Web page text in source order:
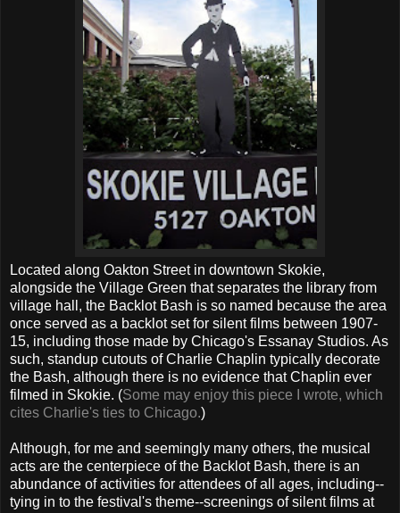
Located along Oakton Street in downtown Skokie,
alongside the Village Green that separates the library from
village hall, the Backlot Bash is so named because the area
once served as a backlot set for silent films between 1907-
15, including those made by Chicago's Essanay Studios. As
such, standup cutouts of Charlie Chaplin typically decorate
the Bash, although there is no evidence that Chaplin ever
filmed in Skokie. (Some may enjoy this piece I wrote, which
cites Charlie's ties to Chicago.)
Although, for me and seemingly many others, the musical
acts are the centerpiece of the Backlot Bash, there is an
abundance of activities for attendees of all ages, including--
tying in to the festival's theme--screenings of silent films at